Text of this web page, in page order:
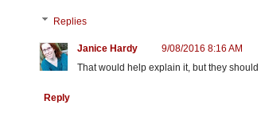
Replies
Janice Hardy
9/08/2016 8:16 AM
That would help explain it, but they
Reply